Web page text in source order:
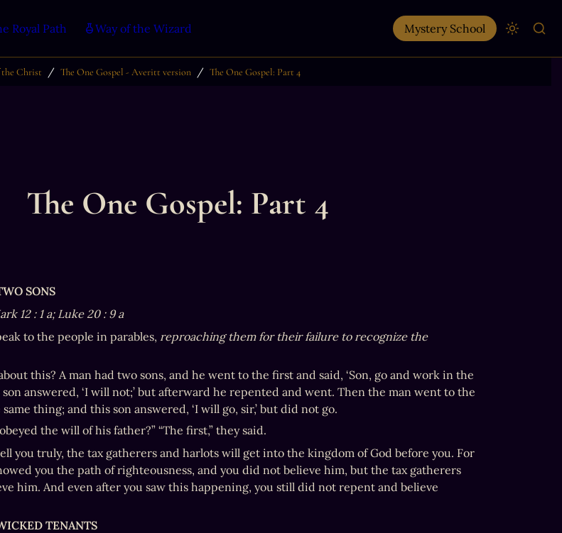
Royal Path Way of the Wizard Mystery School
the Christ / The One Gospel - Averitt version / The One Gospel: Part 4
The One Gospel: Part 4
SONS
12 : 1 a; Luke 20 : 9 a
to the people in parables, reproaching them for their failure to recognize the
this? A man had two sons, and he went to the first and said, ‘Son, go and work in the
son answered, ‘I will not;’ but afterward he repented and went. Then the man went to the
thing; and this son answered, ‘I will go, sir,’ but did not go.
the will of his father?” “The first,” they said.
you truly, the tax gatherers and harlots will get into the kingdom of God before you. For
you the path of righteousness, and you did not believe him, but the tax gatherers
him. And even after you saw this happening, you still did not repent and believe
TENANTS